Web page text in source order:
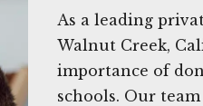
As a leading
Walnut Creek,
importance of
schools. Our